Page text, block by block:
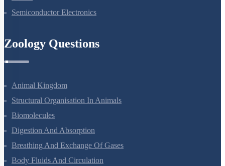
Nuclei
Animal Kingdom
Structural Organisation In Animals
Biomolecules
Digestion And Absorption
Breathing And Exchange Of Gases